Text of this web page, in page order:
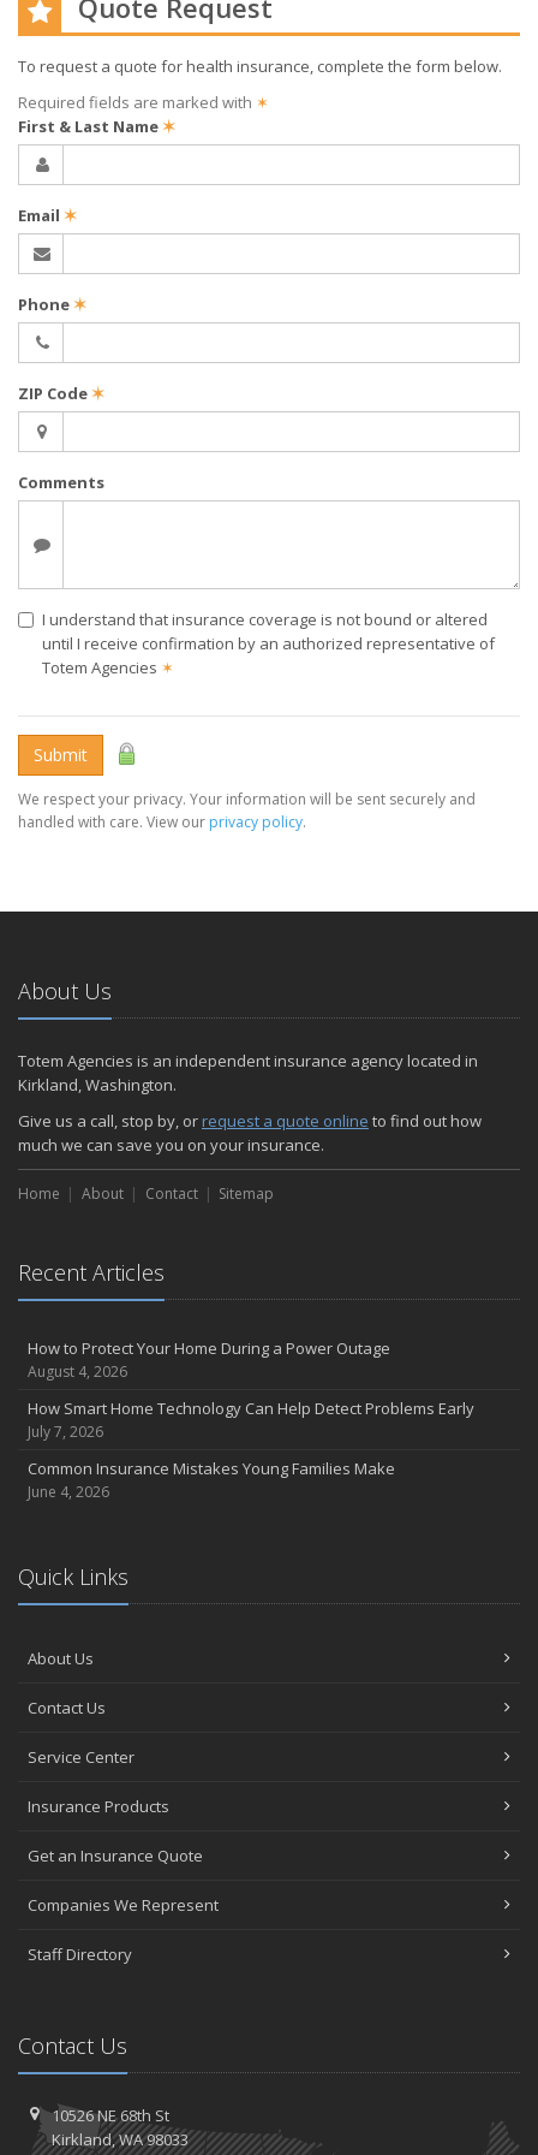
Quote Request
To request a quote forhealth insurance, complete the form below.
Required fields are marked with ✶
First & Last Name✶
Email ✶
Phone✶
ZIP Code✶
Comments
I understand that insurance coverage is not bound or altered
until I receive confirmation by an authorized representative of
Totem Agencies ✶
Submit
We respect your privacy. Your information will be sent securely and
handled with care. View our privacy policy.
About Us
Totem Agencies is an independent insurance agency located in
Kirkland, Washington.
Give us a call, stop by, or request a quote online to find out how
much we can save you on your insurance.
Home About Contact Sitemap
Recent Articles
How to Protect Your Home During a Power Outage
August 4, 2026
How Smart Home Technology Can Help Detect Problems Early
July 7, 2026
Common Insurance Mistakes Young Families Make
June 4, 2026
Quick Links
About Us
Contact Us
Service Center
Insurance Products
Get an Insurance Quote
Companies We Represent
Staff Directory
Contact Us
10526 NE 68th St
Kirkland, WA 98033